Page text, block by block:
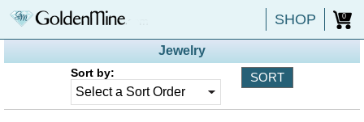
SHOP 0
Jewelry
Sort by: